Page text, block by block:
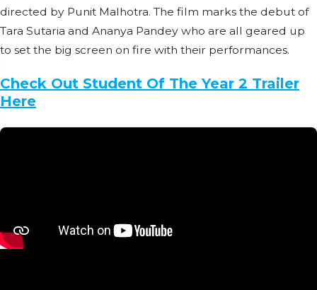
directed by Punit Malhotra. The film marks the debut of
Tara Sutaria and Ananya Pandey who are all geared up
to set the big screen on fire with their performances.
Check Out Student Of The Year 2 Trailer
Here